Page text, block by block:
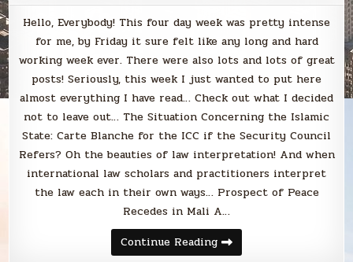
Hello, Everybody! This four day week was pretty intense
for me, by Friday it sure felt like any long and hard
working week ever. There were also lots and lots of great
posts! Seriously, this week I just wanted to put here
almost everything I have read… Check out what I decided
not to leave out… The Situation Concerning the Islamic
State: Carte Blanche for the ICC if the Security Council
Refers? Oh the beauties of law interpretation! And when
international law scholars and practitioners interpret
the law each in their own ways… Prospect of Peace
Recedes in Mali A…
Continue ReadingSunday
Smack